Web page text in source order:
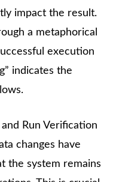
impact the result.
a metaphorical
execution
indicates the
Run Verification
changes have
the system remains